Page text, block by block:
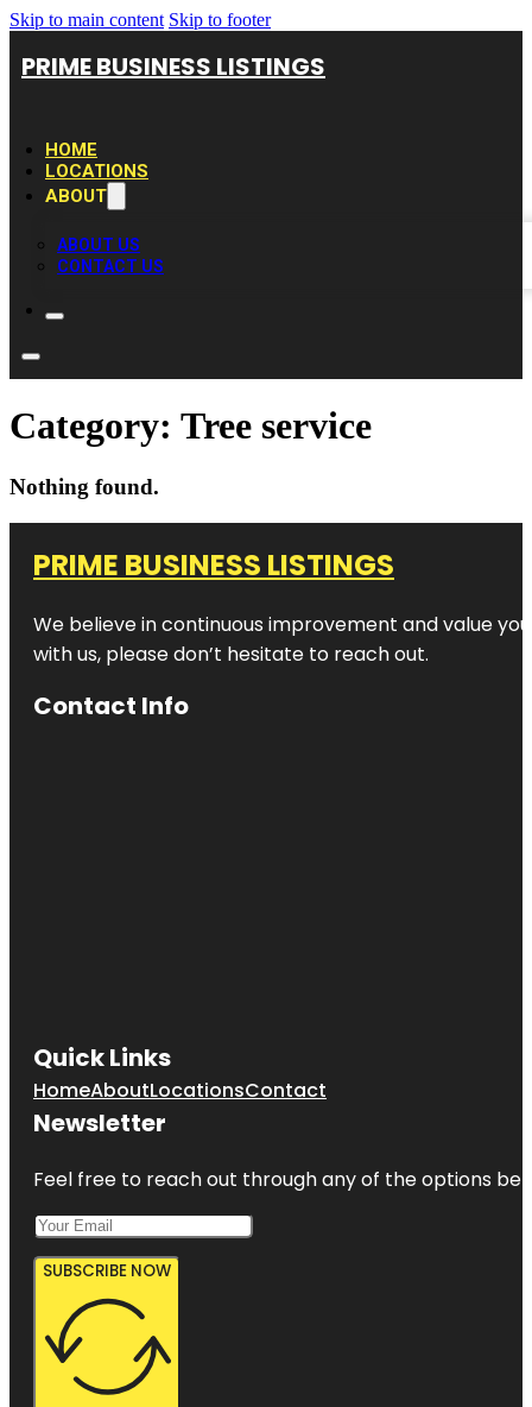
Skip to main content Skip to footer
PRIME BUSINESS LISTINGS
HOME
LOCATIONS
ABOUT
ABOUT US
CONTACT US
Category: Tree service
Nothing found.
PRIME BUSINESS LISTINGS
We believe in continuous improvement and value
with us, please don’t hesitate to reach out.
Contact Info
Quick Links
HomeAboutLocationsContact
Newsletter
Feel free to reach out through any of the options
SUBSCRIBE NOW